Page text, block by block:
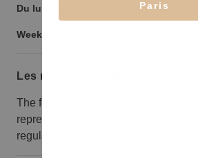
Du lundi au vendredi : 9:00-21:00
Weekend :
Les règles à suivre
The fees listed are not correct.
representative to discuss. We offer a
regulations letter for review before
Paris